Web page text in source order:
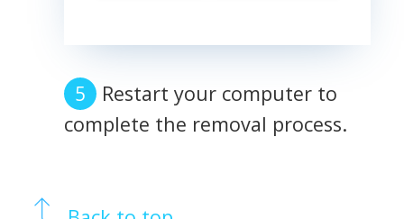
Restart your computer to
complete the removal process.